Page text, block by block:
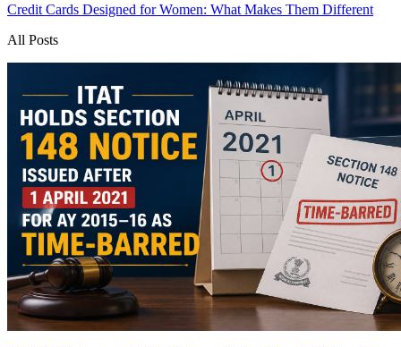
Credit Cards Designed for Women: What Makes Them Different
All Posts